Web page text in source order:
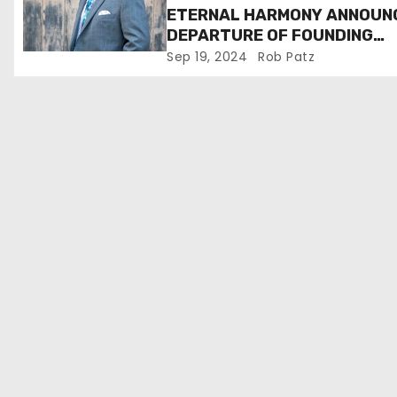
o
ETERNAL HARMONY
DEPARTURE OF FOUNDING
MEMBER TIM WEBSTER
Sep 19, 2024 Rob Patz